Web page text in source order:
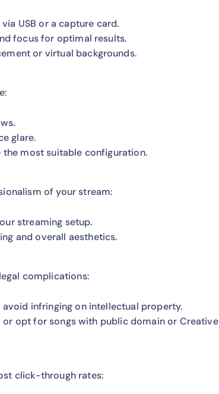
USB or a capture card.
focus for optimal results.
or virtual backgrounds.
glare.
most suitable configuration.
of your stream:
streaming setup.
and overall aesthetics.
complications:
infringing on intellectual property.
opt for songs with public domain or Creative
click-through rates: